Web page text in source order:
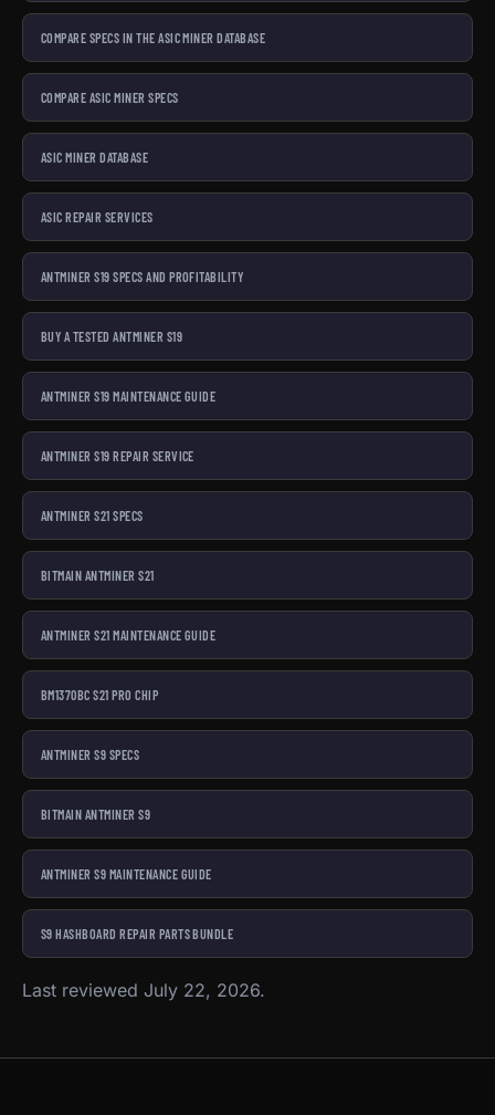
COMPARE SPECS IN THE ASIC MINER DATABASE
COMPARE ASIC MINER SPECS
ASIC MINER DATABASE
ASIC REPAIR SERVICES
ANTMINER S19 SPECS AND PROFITABILITY
BUY A TESTED ANTMINER S19
ANTMINER S19 MAINTENANCE GUIDE
ANTMINER S19 REPAIR SERVICE
ANTMINER S21 SPECS
BITMAIN ANTMINER S21
ANTMINER S21 MAINTENANCE GUIDE
BM1370BC S21 PRO CHIP
ANTMINER S9 SPECS
BITMAIN ANTMINER S9
ANTMINER S9 MAINTENANCE GUIDE
S9 HASHBOARD REPAIR PARTS BUNDLE
Last reviewed July 22, 2026.